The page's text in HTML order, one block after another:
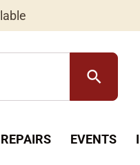
search
REPAIRS EVENTS